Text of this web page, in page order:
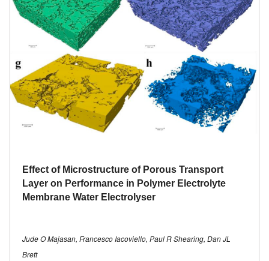
Effect of Microstructure of Porous Transport
Layer on Performance in Polymer Electrolyte
Membrane Water Electrolyser
Jude O Majasan, Francesco Iacoviello, Paul R Shearing, Dan JL
Brett